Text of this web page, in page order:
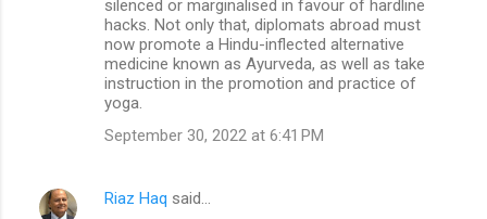
silenced or marginalised in favour of hardline
hacks. Not only that, diplomats abroad must
now promote a Hindu-inflected alternative
medicine known as Ayurveda, as well as take
instruction in the promotion and practice of
yoga.
September 30, 2022 at 6:41 PM
Riaz Haq said…